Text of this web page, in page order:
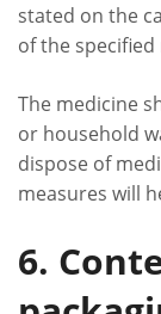
stated on the
of the
The medicine
or household
dispose of
measures will
6.